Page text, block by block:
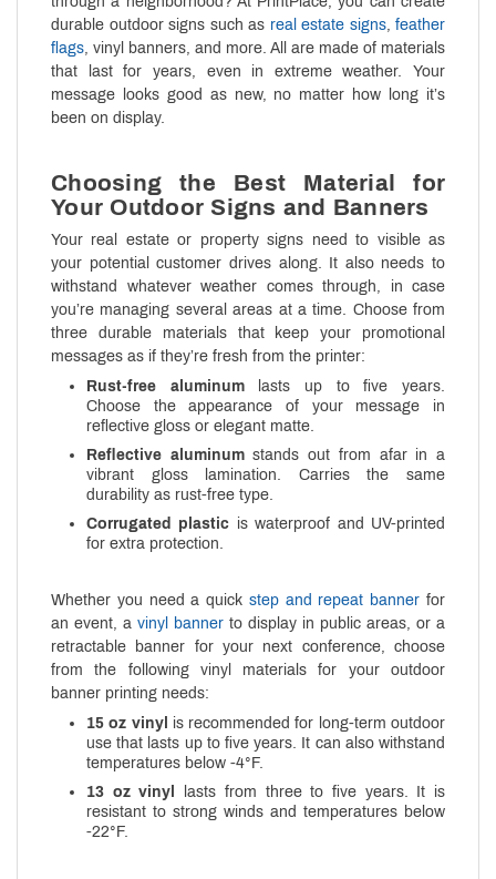
durable outdoor signs such as real estate signs, feather
flags, vinyl banners, and more. All are made of materials
that last for years, even in extreme weather. Your
message looks good as new, no matter how long it’s
been on display.
Choosing the Best Material for
Your Outdoor Signs and Banners
Your real estate or property signs need to visible as
your potential customer drives along. It also needs to
withstand whatever weather comes through, in case
you’re managing several areas at a time. Choose from
three durable materials that keep your promotional
messages as if they’re fresh from the printer:
Rust-free aluminumlasts up to five years.
Choose the appearance of your message in
reflective gloss or elegant matte.
Reflective aluminumstands out from afar in a
vibrant gloss lamination. Carries the same
durability as rust-free type.
Corrugated plastic is waterproof and UV-printed
for extra protection.
Whether you need a quick step and repeat banner for
an event, a vinyl banner to display in public areas, or a
retractable banner for your next conference, choose
from the following vinyl materials for your outdoor
banner printing needs:
15 oz vinyl is recommended for long-term outdoor
use that lasts up to five years. It can also withstand
temperatures below -4°F.
13 oz vinyl
lasts from three to five years. It is
resistant to strong winds and temperatures below
-22°F.